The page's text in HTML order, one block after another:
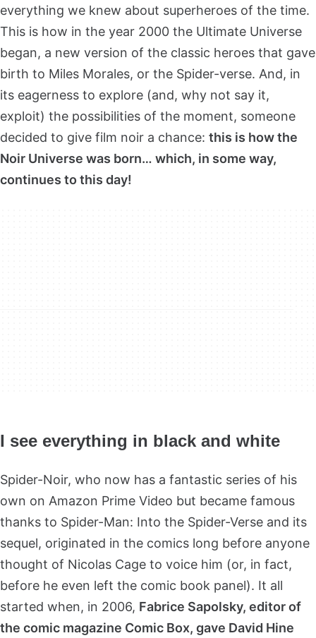
everything we knew about superheroes of the time.
This is how in the year 2000 the Ultimate Universe
began, a new version of the classic heroes that gave
birth to Miles Morales, or the Spider-verse. And, in
its eagerness to explore (and, why not say it,
exploit) the possibilities of the moment, someone
decided to give film noir a chance: this is how the
Noir Universe was born… which, in some way,
continues to this day!
I see everything in black and white
Spider-Noir, who now has a fantastic series of his
own on Amazon Prime Video but became famous
thanks to Spider-Man: Into the Spider-Verse and its
sequel, originated in the comics long before anyone
thought of Nicolas Cage to voice him (or, in fact,
before he even left the comic book panel). It all
started when, in 2006, Fabrice Sapolsky, editor of
the comic magazine Comic Box, gave David Hine